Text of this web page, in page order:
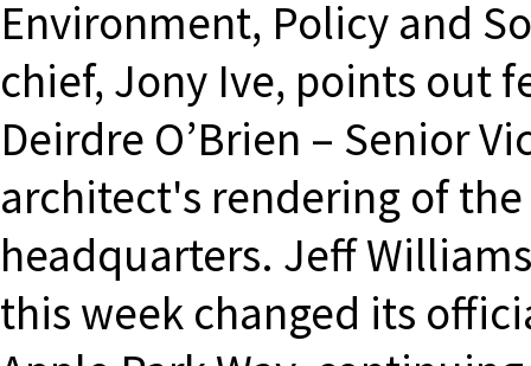
Environment, Policy and
chief, Jony Ive, points out
Deirdre O’Brien – Senior
architect's rendering of
headquarters. Jeff
this week changed its